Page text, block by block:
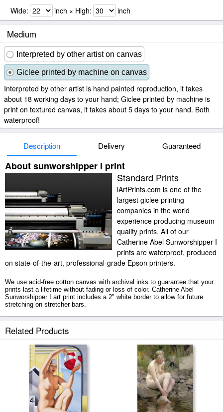
Wide: inch × High: inch
Medium
Interpreted by other artist on canvas
Giclee printed by machine on canvas
Interpreted by other artist is hand painted reproduction, it takes
about 18 working days to your hand; Giclee printed by machine is
print on textured canvas, it takes about 5 days to your hand. Both
waterproof!
Description Delivery Guaranteed
About sunworshipper i print
Standard Prints
iArtPrints.com is one of the
largest giclee printing
companies in the world
experience producing museum-
quality prints. All of our
Catherine Abel Sunworshipper I
prints are waterproof, produced
on state-of-the-art, professional-grade Epson printers.
We use acid-free cotton canvas with archival inks to guarantee that your
prints last a lifetime without fading or loss of color. Catherine Abel
Sunworshipper I art print includes a 2" white border to allow for future
stretching on stretcher bars.
tubes.
Related Products